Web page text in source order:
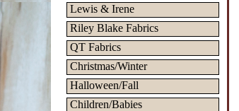
Lewis & Irene
Riley Blake Fabrics
QT Fabrics
Christmas/Winter
Halloween/Fall
Children/Babies